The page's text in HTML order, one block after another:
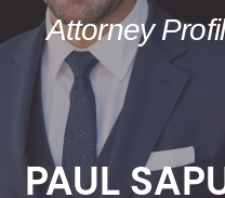
Attorney
PAUL